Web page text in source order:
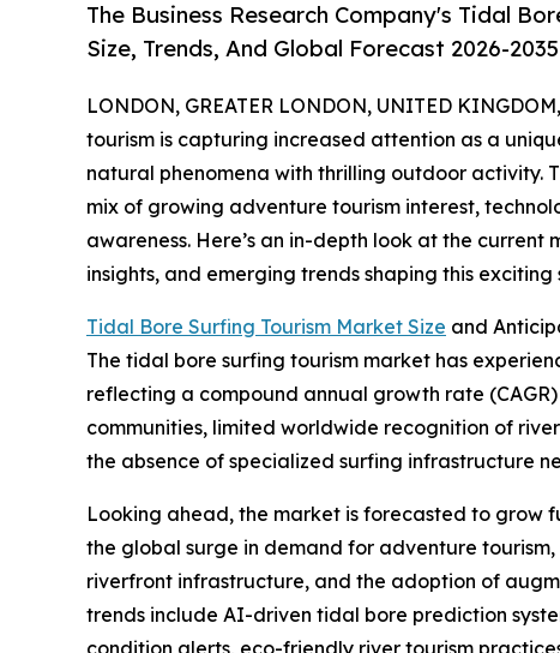
The Business Research Company's Tidal
Size, Trends, And Global Forecast 2026-2035
LONDON, GREATER LONDON, UNITED
tourism is capturing increased attention as a
natural phenomena with thrilling outdoor activity.
mix of growing adventure tourism interest,
awareness. Here’s an in-depth look at the
insights, and emerging trends shaping this exciting
Tidal Bore Surfing Tourism Market Size and
The tidal bore surfing tourism market has
reflecting a compound annual growth rate
communities, limited worldwide recognition of
the absence of specialized surfing infrastructure
Looking ahead, the market is forecasted to grow
the global surge in demand for adventure
riverfront infrastructure, and the adoption of
trends include AI-driven tidal bore prediction
condition alerts, eco-friendly river tourism